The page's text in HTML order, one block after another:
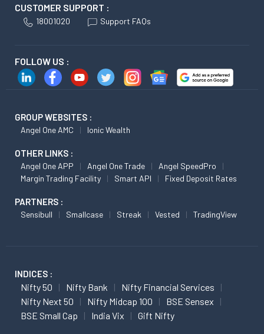
CUSTOMER SUPPORT :
18001020 Support FAQs
FOLLOW US :
GROUP WEBSITES :
Angel One AMC Ionic Wealth
OTHER LINKS :
Angel One APP Angel One Trade
Angel SpeedPro
Margin Trading Facility
Smart API Fixed Deposit Rates
PARTNERS :
Sensibull Smallcase Streak Vested TradingView
INDICES :
Nifty 50 Nifty Bank
Nifty Financial Services
Nifty Next 50
Nifty Midcap 100
BSE Sensex
BSE Small Cap
India Vix Gift Nifty